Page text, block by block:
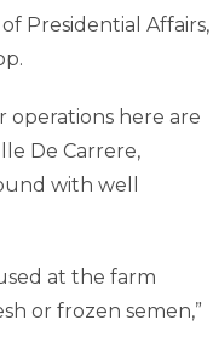
Presidential Affairs,
operations here are
De Carrere,
with well
at the farm
or frozen semen,”